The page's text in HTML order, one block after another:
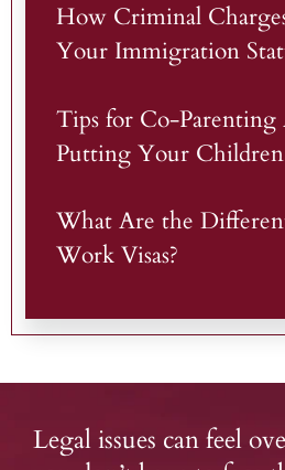
How Criminal
Your Immigration
Tips for Co-
Putting Your
What Are the
Work Visas?
Legal issues can feel